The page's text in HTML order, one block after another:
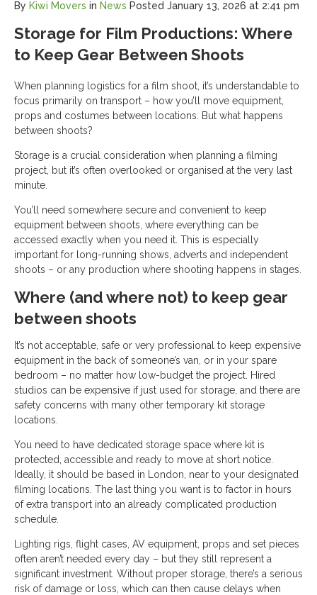
By Kiwi Movers in News Posted January 13, 2026 at 2:41 pm
Storage for Film Productions: Where
to Keep Gear Between Shoots
When planning logistics for a film shoot, it’s understandable to
focus primarily on transport – how you’ll move equipment,
props and costumes between locations. But what happens
between shoots?
Storage is a crucial consideration when planning a filming
project, but it’s often overlooked or organised at the very last
minute.
You’ll need somewhere secure and convenient to keep
equipment between shoots, where everything can be
accessed exactly when you need it. This is especially
important for long-running shows, adverts and independent
shoots – or any production where shooting happens in stages.
Where (and where not) to keep gear
between shoots
It’s not acceptable, safe or very professional to keep expensive
equipment in the back of someone’s van, or in your spare
bedroom – no matter how low-budget the project. Hired
studios can be expensive if just used for storage, and there are
safety concerns with many other temporary kit storage
locations.
You need to have dedicated storage space where kit is
protected, accessible and ready to move at short notice.
Ideally, it should be based in London, near to your designated
filming locations. The last thing you want is to factor in hours
of extra transport into an already complicated production
schedule.
Lighting rigs, flight cases, AV equipment, props and set pieces
often aren’t needed every day – but they still represent a
significant investment. Without proper storage, there’s a serious
risk of damage or loss, which can then cause delays when